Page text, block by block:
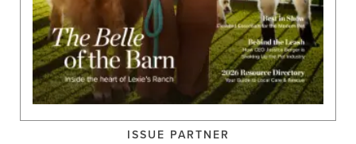
ISSUE PARTNER